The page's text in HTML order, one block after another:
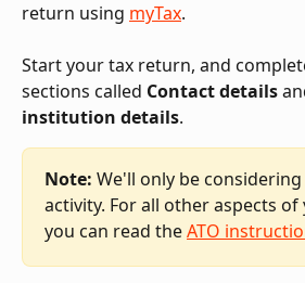
return using myTax.
Start your tax return, and
sections called Contact details
institution details.
Note: We'll only be
activity. For all other aspects
you can read the ATO